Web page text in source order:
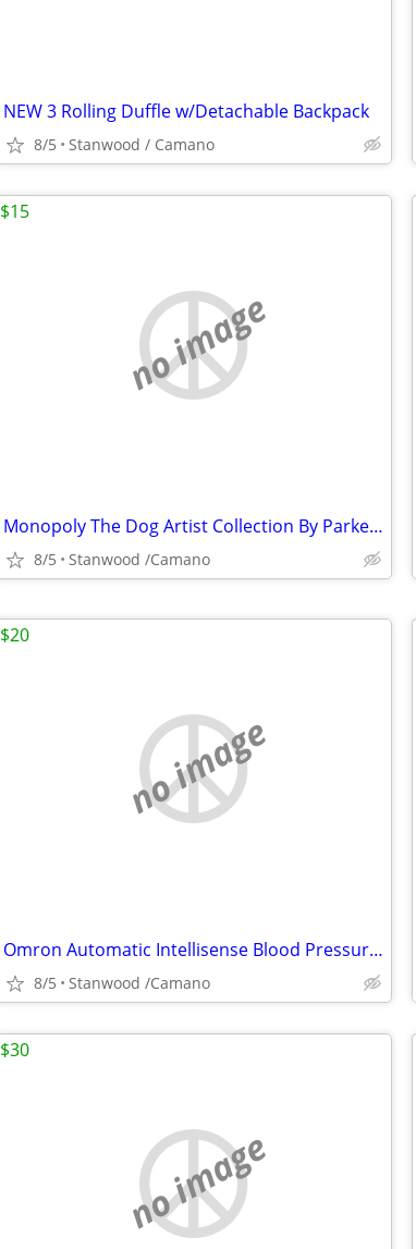
NEW 3 Rolling Duffle w/Detachable Backpack
8/5 Stanwood / Camano
no image
Monopoly The Dog Artist Collection By Parker Brothers 2003 Hasbro
8/5 Stanwood /Camano
$15
no image
Omron Automatic Intellisense Blood Pressure Moitor HEM - 739
8/5 Stanwood /Camano
$20
no image
$30